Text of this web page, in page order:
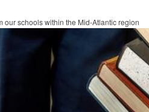
our schools within the Mid-Atlantic region